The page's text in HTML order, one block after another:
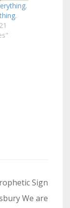
Sign
We are